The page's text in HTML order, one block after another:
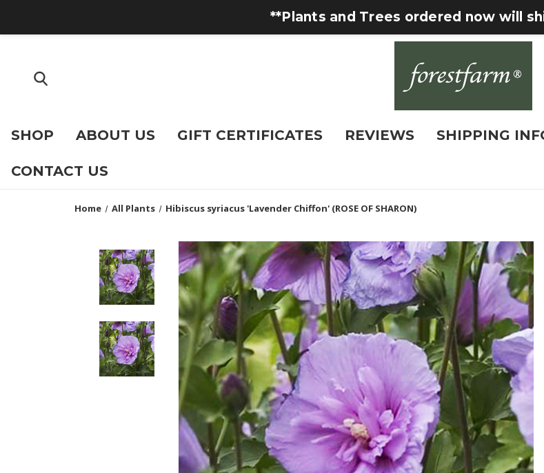
**Plants and Trees ordered now will
SHOP ABOUT US GIFT CERTIFICATES REVIEWS SHIPPING
CONTACT US
Home All Plants Hibiscus syriacus 'Lavender Chiffon' (ROSE OF SHARON)